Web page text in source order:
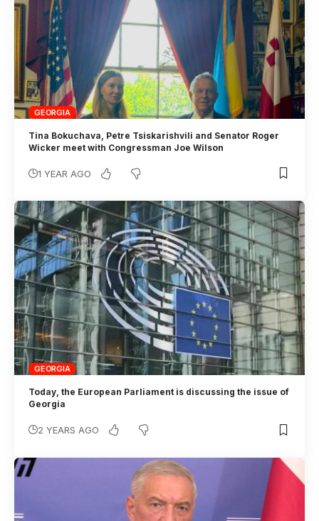
GEORGIA
Tina Bokuchava, Petre Tsiskarishvili and Senator Roger
Wicker meet with Congressman Joe Wilson
1 YEAR AGO
GEORGIA
Today, the European Parliament is discussing the issue of
Georgia
2 YEARS AGO